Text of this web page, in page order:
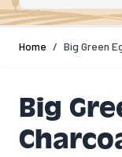
Home / Big Green
Big